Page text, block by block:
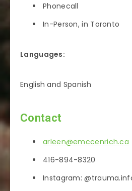
Phonecall
In-Person, in Toronto
Languages:
English and Spanish
Contact
arleen@emccenrich.ca
416-894-8320
Instagram: